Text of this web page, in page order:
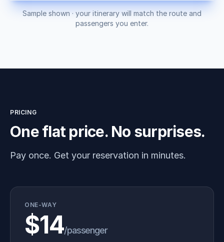
Sample shown · your itinerary will match the route and
passengers you enter.
PRICING
One flat price. No surprises.
Pay once. Get your reservation in minutes.
ONE-WAY
$14/passenger